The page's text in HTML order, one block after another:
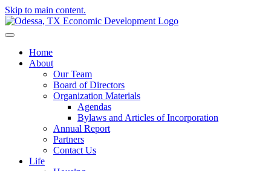
Skip to main content.
Home
About
Our Team
Board of Directors
Organization Materials
Agendas
Bylaws and Articles of Incorporation
Annual Report
Partners
Contact Us
Life